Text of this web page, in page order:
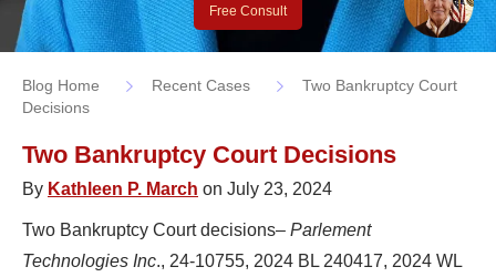
Free Consult
Blog Home Recent Cases
Two Bankruptcy Court
Decisions
Two Bankruptcy Court Decisions
By Kathleen P. March on July 23, 2024
Two Bankruptcy Court decisions– Parlement
Technologies Inc., 24-10755, 2024 BL 240417, 2024 WL